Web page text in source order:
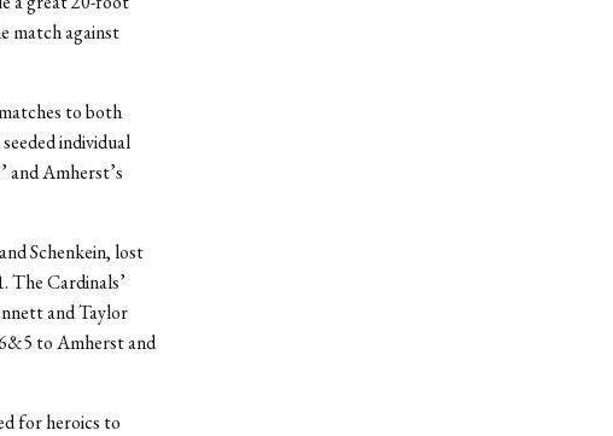
match against
to both
individual
and Amherst’s
Schenkein, lost
The Cardinals’
and Taylor
to Amherst and
for heroics to